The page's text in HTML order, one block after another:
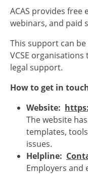
ACAS provides free
webinars, and paid
This support can
VCSE
legal support.
How to get in
Website:
The website
templates,
issues.
Helpline:
Employers and